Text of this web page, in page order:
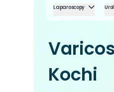
Laparoscopy
Kochi